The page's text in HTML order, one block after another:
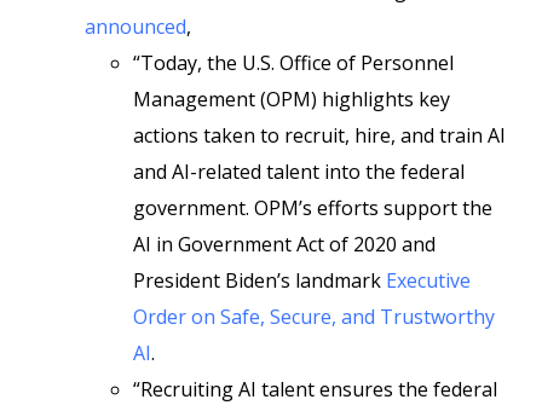
announced,
“Today, the U.S. Office of Personnel
Management (OPM) highlights key
actions taken to recruit, hire, and train AI
and AI-related talent into the federal
government. OPM’s efforts support the
AI in Government Act of 2020 and
President Biden’s landmark Executive
Order on Safe, Secure, and Trustworthy
AI.
“Recruiting AI talent ensures the federal